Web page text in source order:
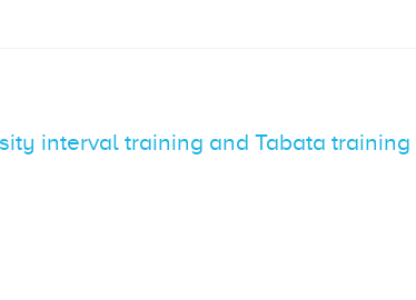
interval training and Tabata